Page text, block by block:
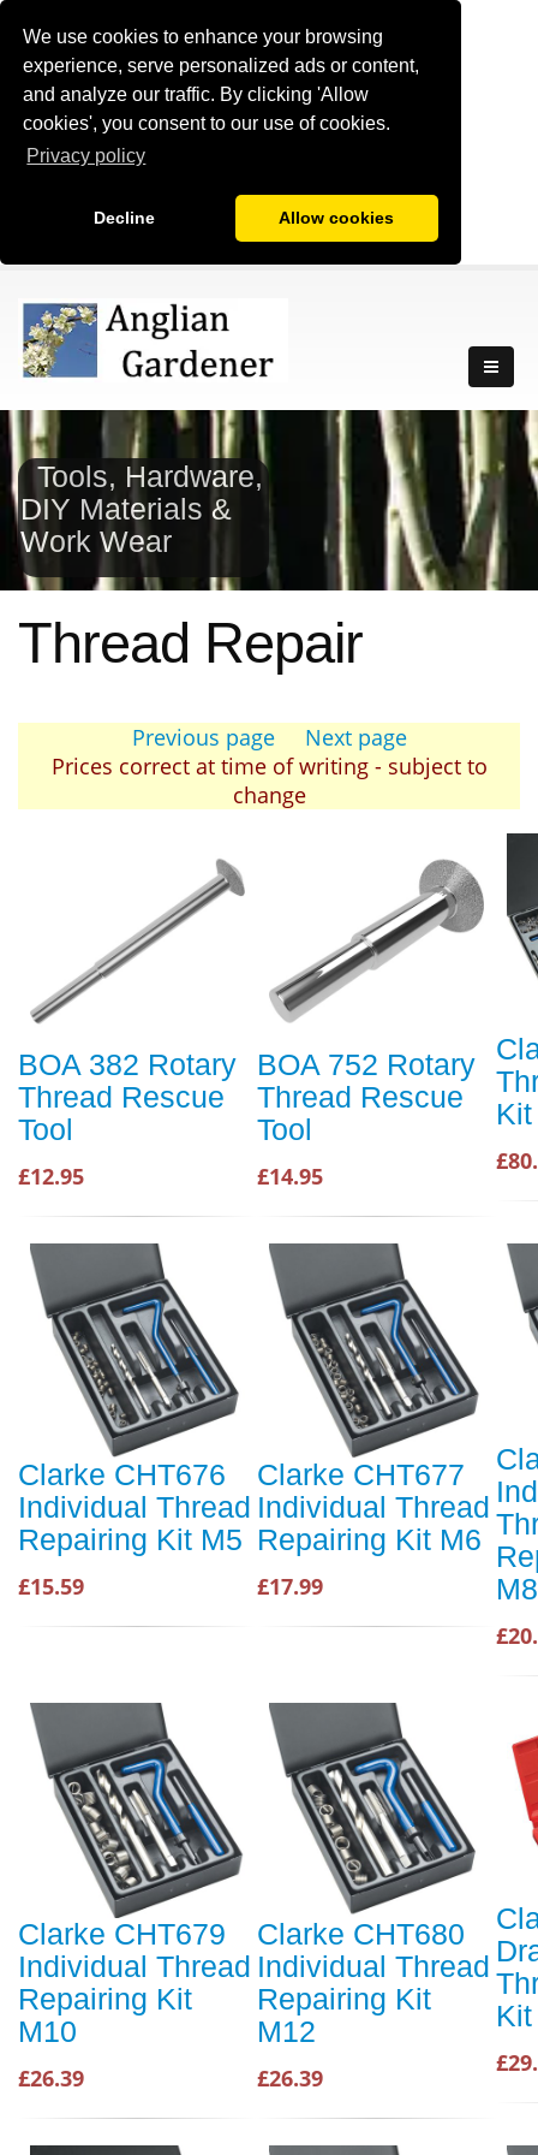
We use cookies to enhance your browsing
experience, serve personalized ads or content,
and analyze our traffic. By clicking 'Allow
cookies', you consent to our use of cookies.
Privacy policy
Decline Allow cookies
Tools, Hardware,
DIY Materials &
Work Wear
Thread Repair
Previous page
Next page
Prices correct at time of writing - subject to
change
BOA 382 Rotary
Thread Rescue
Tool
£12.95
BOA 752 Rotary
Thread Rescue
Tool
£14.95
Clarke CHT676
Individual Thread
Repairing Kit M5
£15.59
Clarke CHT677
Individual Thread
Repairing Kit M6
£17.99
M8
Clarke CHT679
Individual Thread
Repairing Kit
M10
£26.39
Clarke CHT680
Individual Thread
Repairing Kit
M12
£26.39
Kit